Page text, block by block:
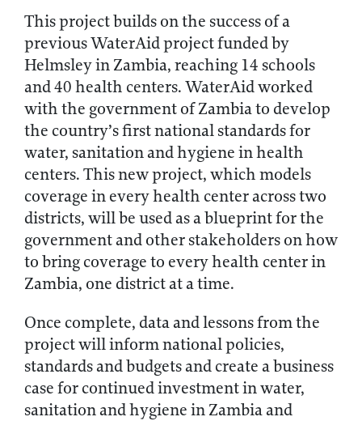
This project builds on the success of a
previous WaterAid project funded by
Helmsley in Zambia, reaching 14 schools
and 40 health centers. WaterAid worked
with the government of Zambia to develop
the country’s first national standards for
water, sanitation and hygiene in health
centers. This new project, which models
coverage in every health center across two
districts, will be used as a blueprint for the
government and other stakeholders on how
to bring coverage to every health center in
Zambia, one district at a time.
Once complete, data and lessons from the
project will inform national policies,
standards and budgets and create a business
case for continued investment in water,
sanitation and hygiene in Zambia and